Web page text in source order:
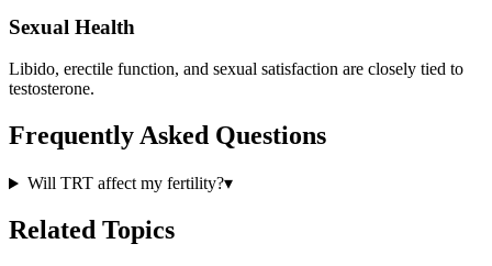
Sexual Health
Libido, erectile function, and sexual satisfaction are closely tied to
testosterone.
Frequently Asked Questions
Will TRT affect my fertility?▾
Related Topics